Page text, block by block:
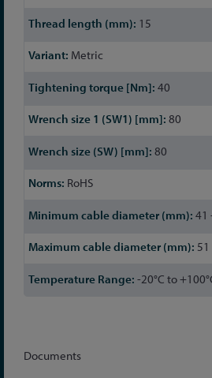
15
Metric
40
80
80
RoHS
41
51
-20°C to
Documents